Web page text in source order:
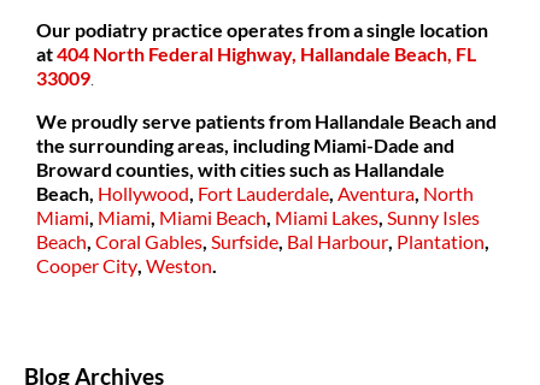
Our podiatry practice operates from a single location
at404 North Federal Highway, Hallandale Beach, FL
33009
We proudly serve patients from Hallandale Beach and
the surrounding areas, including Miami-Dade and
Broward counties, with cities such as Hallandale
Beach, Hollywood Fort Lauderdale Aventura North
Miami Miami Miami Beach Miami Lakes Sunny Isles
Beach Coral Gables Surfside Bal Harbour Plantation
Cooper City Weston
Blog Archives